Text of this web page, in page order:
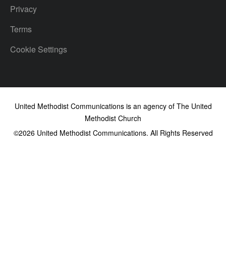
Privacy
Terms
Cookie Settings
United Methodist Communications is an agency of The United
Methodist Church
©2026United Methodist Communications. All Rights Reserved